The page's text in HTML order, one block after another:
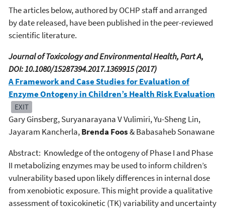
The articles below, authored by OCHP staff and arranged
by date released, have been published in the peer-reviewed
scientific literature.
Journal of Toxicology and Environmental Health, Part A,
DOI: 10.1080/15287394.2017.1369915 (2017)
A Framework and Case Studies for Evaluation of
Enzyme Ontogeny in Children’s Health Risk Evaluation
EXIT
Gary Ginsberg, Suryanarayana V Vulimiri, Yu-Sheng Lin,
Jayaram Kancherla,Brenda Foos& Babasaheb Sonawane
Abstract: Knowledge of the ontogeny of Phase I and Phase
II metabolizing enzymes may be used to inform children’s
vulnerability based upon likely differences in internal dose
from xenobiotic exposure. This might provide a qualitative
assessment of toxicokinetic (TK) variability and uncertainty